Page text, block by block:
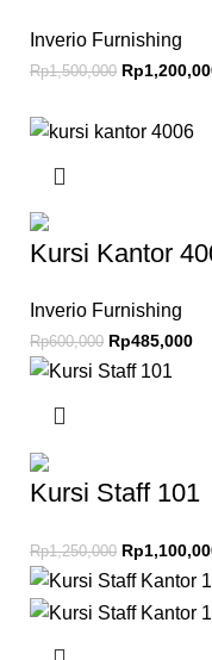
Inverio Furnishing
Rp1,500,000 Rp
Kursi Kantor
Inverio Furnishing
Rp600,000 Rp485,000
Kursi Staff 101
Rp1,250,000 Rp